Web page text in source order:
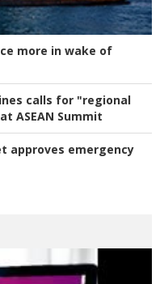
more in wake of
calls for "regional
ASEAN Summit
approves emergency